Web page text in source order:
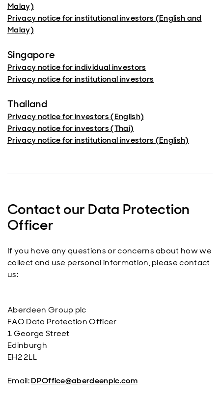
Malay)
Privacy notice for institutional investors (English and
Malay)
Singapore
Privacy notice for individual investors
Privacy notice for institutional investors
Thailand
Privacy notice for investors (English)
Privacy notice for investors (Thai)
Privacy notice for institutional investors (English)
Contact our Data Protection
Officer
If you have any questions or concerns about how we
collect and use personal information, please contact
us:
Aberdeen Group plc
FAO Data Protection Officer
1 George Street
Edinburgh
EH2 2LL
Email:DPOffice@aberdeenplc.com